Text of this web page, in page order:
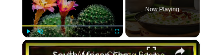
Play Unmute Fullscreen
Now Playing
×